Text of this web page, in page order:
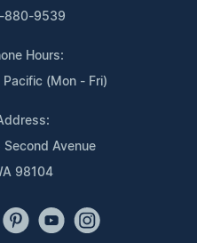
880-9539
Hours:
(Mon - Fri)
Avenue
98104